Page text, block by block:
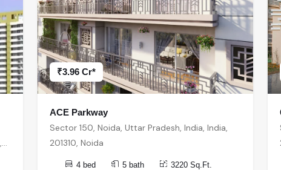
₹3.96 Cr*
ACE Parkway
Sector 150, Noida, Uttar Pradesh, India, India,
201310, Noida
4 bed 5 bath 3220 Sq.Ft.